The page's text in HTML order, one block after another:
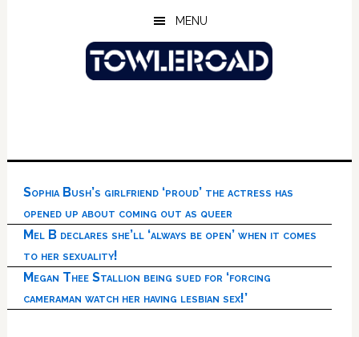
MENU
Sophia Bush’s girlfriend ‘proud’ the actress has
opened up about coming out as queer
Mel B declares she’ll ‘always be open’ when it comes
to her sexuality!
Megan Thee Stallion being sued for ‘forcing
cameraman watch her having lesbian sex!’